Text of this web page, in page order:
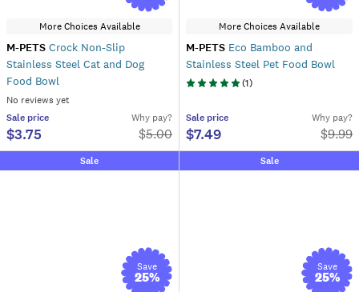
More Choices Available
M-PETS Crock Non-Slip
Stainless Steel Cat and Dog
Food Bowl
No reviews yet
Sale price
$3.75
Why pay?
$5.00
More Choices Available
M-PETS Eco Bamboo and
Stainless Steel Pet Food Bowl
(1)
Sale price
$7.49
Why pay?
$9.99
Sale
Save
25%
Sale
Save
25%